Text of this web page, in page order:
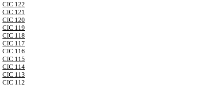
CIC 122
CIC 121
CIC 120
CIC 119
CIC 118
CIC 117
CIC 116
CIC 115
CIC 114
CIC 113
CIC 112